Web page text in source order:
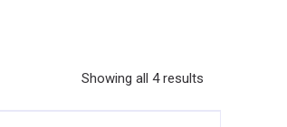
Showing all 4 results